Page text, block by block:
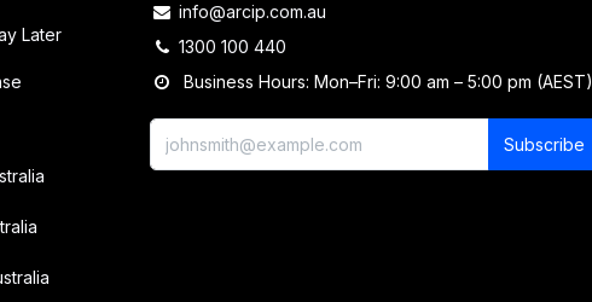
Later
info@arcip.com.au
1300 100 440
Business Hours: Mon–Fri: 9:00 am – 5:00 pm (AEST)
Subscribe